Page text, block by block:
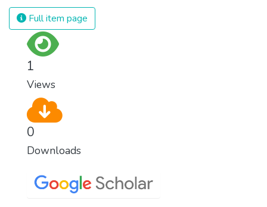
Full item page
1
Views
0
Downloads